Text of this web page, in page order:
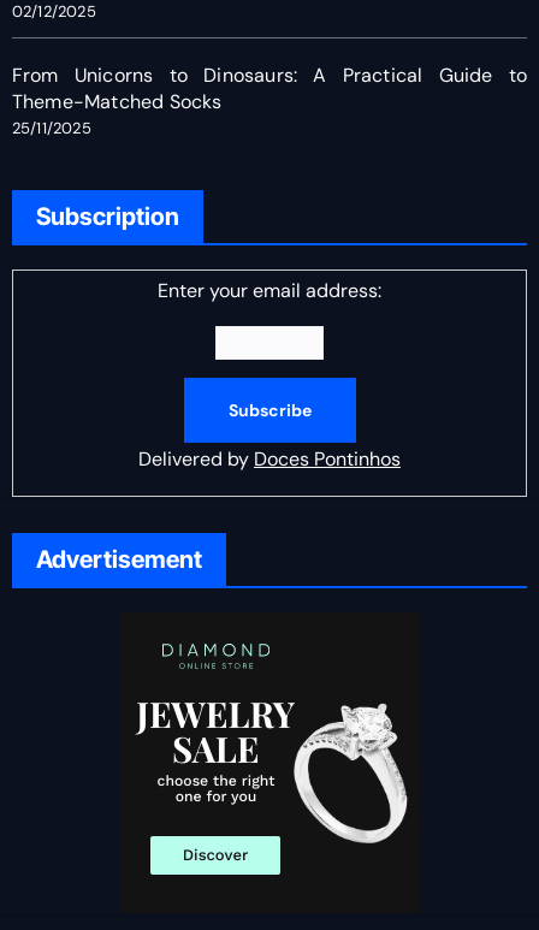
02/12/2025
From Unicorns to Dinosaurs: A Practical Guide to
Theme-Matched Socks
25/11/2025
Subscription
Enter your email address:
Delivered by Doces Pontinhos
Advertisement